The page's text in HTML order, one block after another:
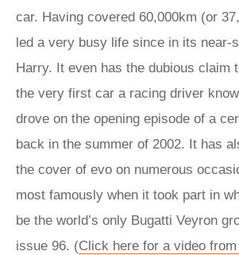
car. Having covered 60,000km (or
led a very busy life since in its near-
Harry. It even has the dubious claim
the very first car a racing driver
drove on the opening episode of a
back in the summer of 2002. It has
the cover of evo on numerous
most famously when it took part in
be the world’s only Bugatti Veyron
issue 96. (Click here for a video